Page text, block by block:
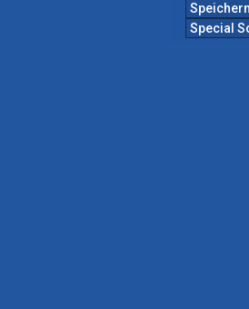
Special